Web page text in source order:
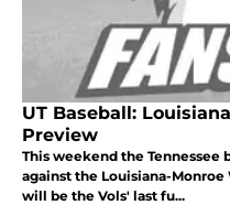
UT Baseball:
Preview
This weekend the Tennessee
against the Louisiana-Monroe
will be the Vols' last fu...